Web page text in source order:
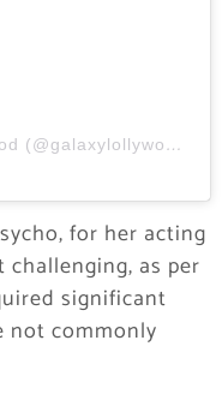
A post shared by Galaxy Lollywood (@galaxylollywood)
for her acting
as per
significant
commonly